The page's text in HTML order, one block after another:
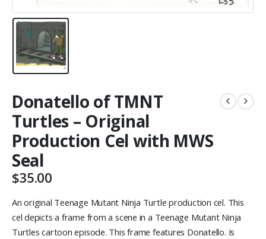
Donatello of TMNT
Turtles – Original
Production Cel with MWS
Seal
$35.00
An original Teenage Mutant Ninja Turtle production cel. This
cel depicts a frame from a scene in a Teenage Mutant Ninja
Turtles cartoon episode. This frame features Donatello. Is